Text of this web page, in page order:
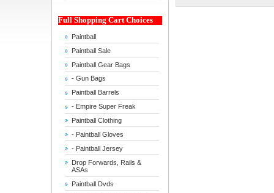
Full Shopping Cart Choices
Paintball
Paintball Sale
Paintball Gear Bags
- Gun Bags
Paintball Barrels
- Empire Super Freak
Paintball Clothing
- Paintball Gloves
- Paintball Jersey
Drop Forwards, Rails &
ASAs
Paintball Dvds